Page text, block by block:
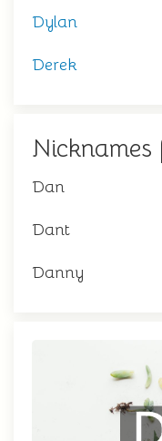
Dylan
Derek
Dan
Dant
Danny